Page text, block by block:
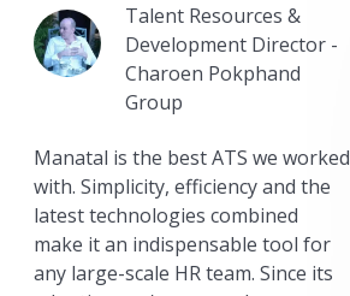
Talent Resources &
Development Director -
Charoen Pokphand
Group
Manatal is the best ATS we worked
with. Simplicity, efficiency and the
latest technologies combined
make it an indispensable tool for
any large-scale HR team. Since its